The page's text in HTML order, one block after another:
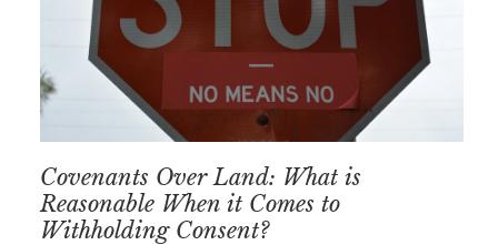
Covenants Over Land: What is
Reasonable When it Comes to
Withholding Consent?